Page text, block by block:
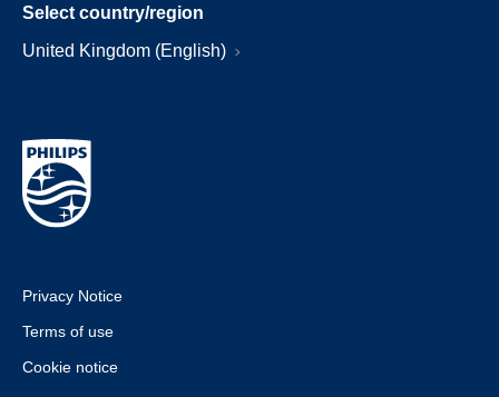
Select country/region
United Kingdom (English)
Privacy Notice
Terms of use
Cookie notice